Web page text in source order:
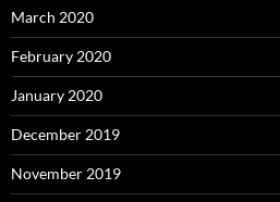
March 2020
February 2020
January 2020
December 2019
November 2019